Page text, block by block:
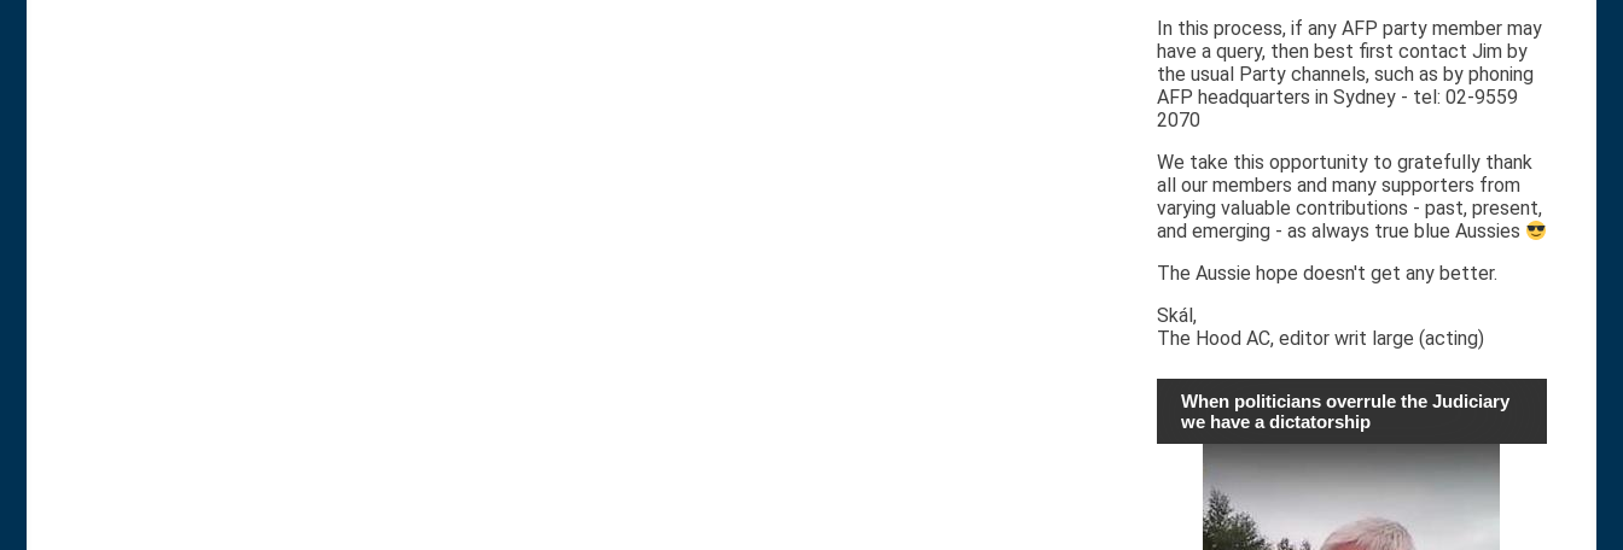
In this process, if any AFP party member may
have a query, then best first contact Jim by
the usual Party channels, such as by phoning
AFP headquarters in Sydney - tel: 02-9559
2070
We take this opportunity to gratefully thank
all our members and many supporters from
varying valuable contributions - past, present,
and emerging - as always true blue Aussies
The Aussie hope doesn't get any better.
Skál,
The Hood AC, editor writ large (acting)
When politicians overrule the Judiciary
we have a dictatorship